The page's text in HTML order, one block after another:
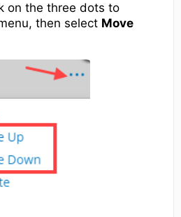
on the three dots to
then select Move